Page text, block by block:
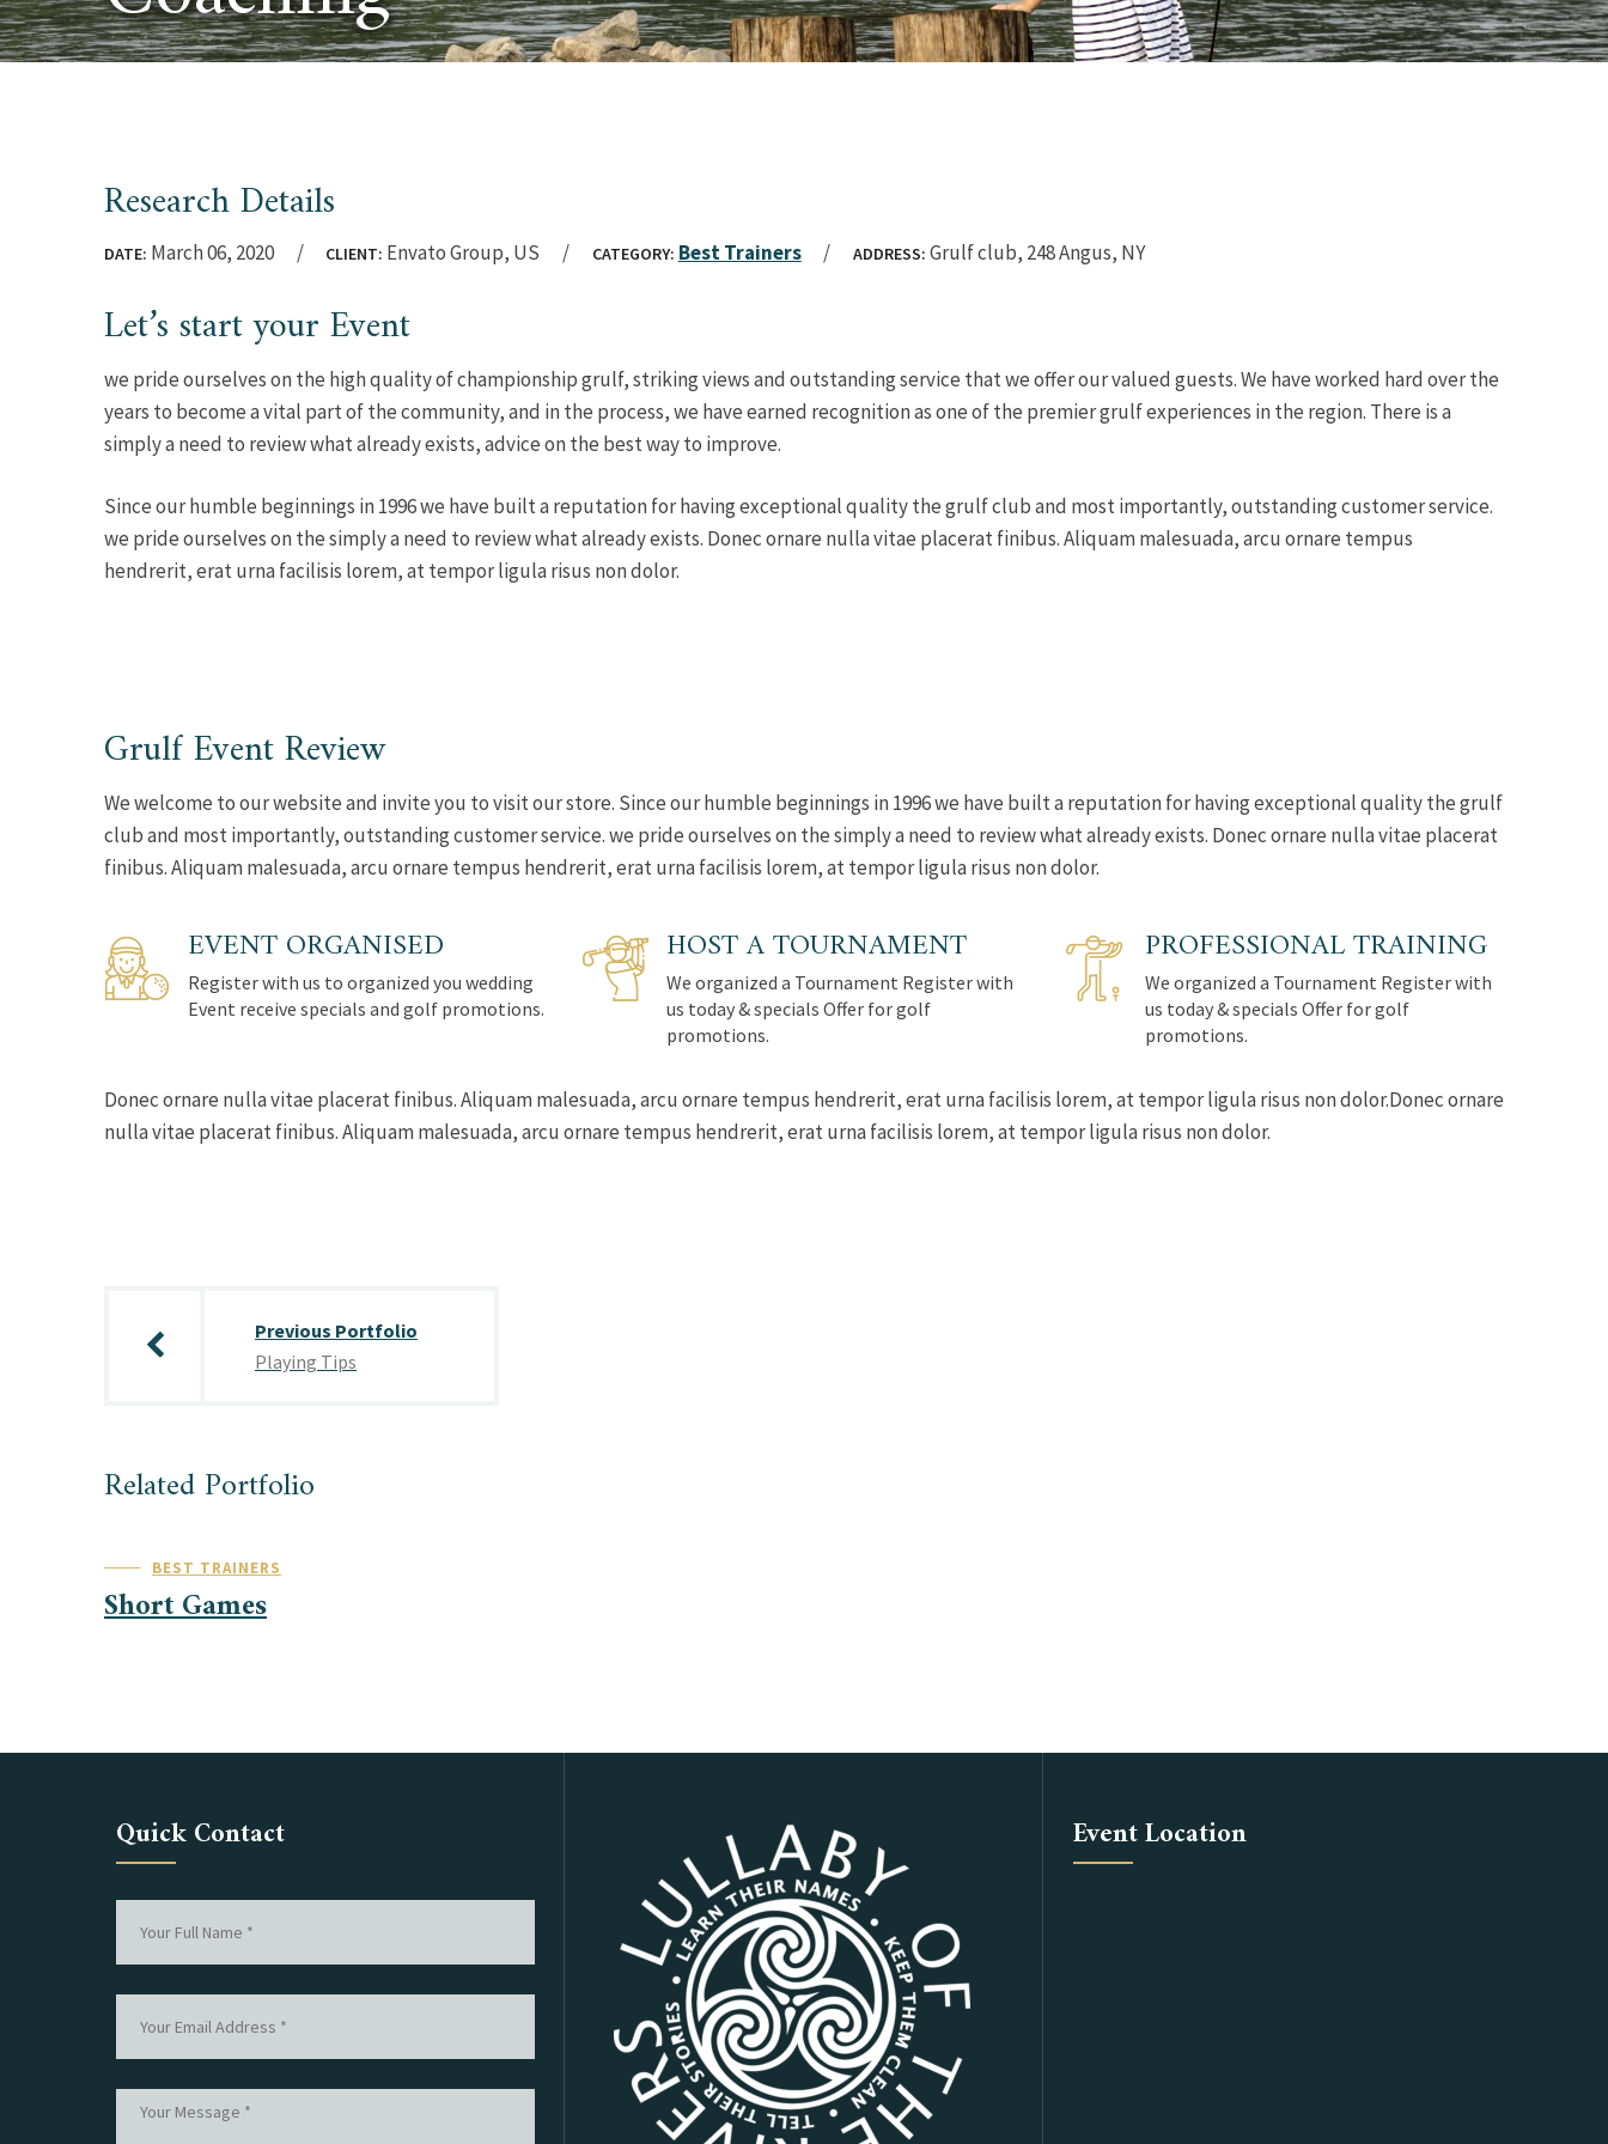
Research Details
DATE: March 06, 2020 CLIENT: Envato Group, US CATEGORY: Best Trainers ADDRESS: Grulf club, 248 Angus, NY
Let’s start your Event
we pride ourselves on the high quality of championship grulf, striking views and outstanding service that we offer our valued guests. We have worked hard over the
years to become a vital part of the community, and in the process, we have earned recognition as one of the premier grulf experiences in the region. There is a
simply a need to review what already exists, advice on the best way to improve.
Since our humble beginnings in 1996 we have built a reputation for having exceptional quality the grulf club and most importantly, outstanding customer service.
we pride ourselves on the simply a need to review what already exists. Donec ornare nulla vitae placerat finibus. Aliquam malesuada, arcu ornare tempus
hendrerit, erat urna facilisis lorem, at tempor ligula risus non dolor.
Grulf Event Review
We welcome to our website and invite you to visit our store. Since our humble beginnings in 1996 we have built a reputation for having exceptional quality the grulf
club and most importantly, outstanding customer service. we pride ourselves on the simply a need to review what already exists. Donec ornare nulla vitae placerat
finibus. Aliquam malesuada, arcu ornare tempus hendrerit, erat urna facilisis lorem, at tempor ligula risus non dolor.
EVENT ORGANISED
Register with us to organized you wedding
Event receive specials and golf promotions.
HOST A TOURNAMENT
We organized a Tournament Register with
us today & specials Offer for golf
promotions.
PROFESSIONAL TRAINING
We organized a Tournament Register with
us today & specials Offer for golf
promotions.
Donec ornare nulla vitae placerat finibus. Aliquam malesuada, arcu ornare tempus hendrerit, erat urna facilisis lorem, at tempor ligula risus non dolor.Donec ornare
nulla vitae placerat finibus. Aliquam malesuada, arcu ornare tempus hendrerit, erat urna facilisis lorem, at tempor ligula risus non dolor.
navigation
Previous Portfolio
Playing Tips
Related Portfolio
BEST TRAINERS
Short Games
Quick Contact Event Location